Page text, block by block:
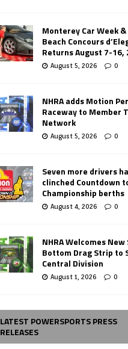
Monterey Car Week &
Beach Concours
Returns August 7-16,
August 5, 2026 0
NHRA adds Motion
Raceway to Member
Network
August 5, 2026 0
Seven more drivers
clinched Countdown
Championship berths
August 4, 2026 0
NHRA Welcomes New
Bottom Drag Strip to
Central Division
August 1, 2026 0
LATEST POWERSPORTS PRESS
RELEASES